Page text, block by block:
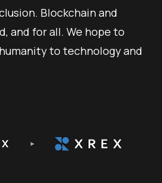
Blockchain and
and for all. We hope to
to technology and